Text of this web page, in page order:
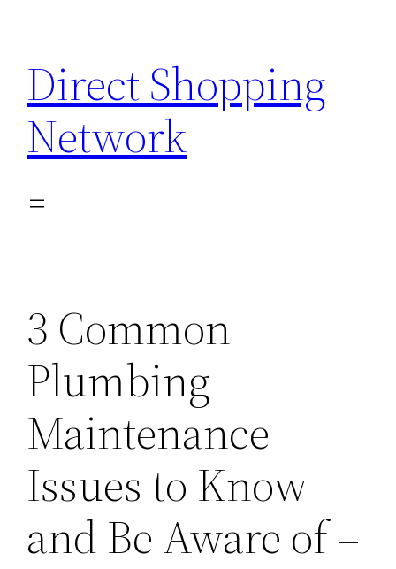
content
Direct Shopping
Network
3 Common
Plumbing
Maintenance
Issues to Know
and Be Aware of –